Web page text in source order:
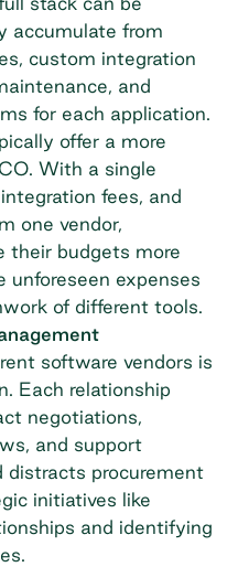
accumulate from
custom integration
and
for each application.
offer a more
With a single
fees, and
one vendor,
their budgets more
unforeseen expenses
of different tools.
software vendors is
Each relationship
negotiations,
and support
distracts procurement
initiatives like
and identifying